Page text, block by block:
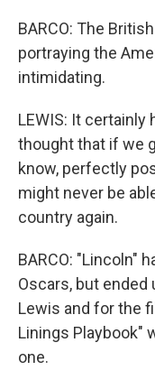
BARCO: The
portraying the
intimidating.
LEWIS: It certainly
thought that if we
know, perfectly
might never be
country again.
BARCO: "Lincoln"
Oscars, but ended
Lewis and for the
Linings Playbook"
one.